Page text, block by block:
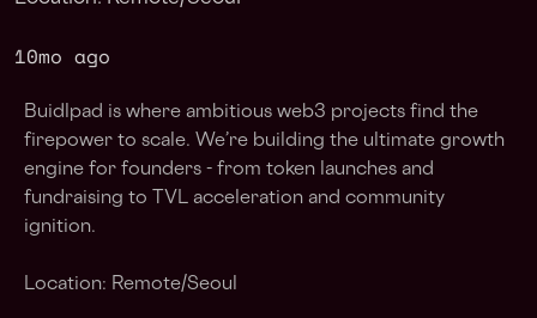
10mo ago
Buidlpad is where ambitious web3 projects find the
firepower to scale. We’re building the ultimate growth
engine for founders - from token launches and
fundraising to TVL acceleration and community
ignition.
Location: Remote/Seoul